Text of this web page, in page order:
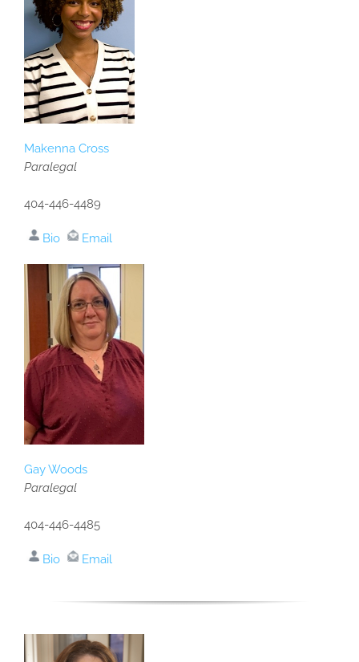
Makenna Cross
Paralegal
404-446-4489
Bio Email
Gay Woods
Paralegal
404-446-4485
Bio Email